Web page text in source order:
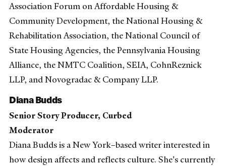
Association Forum on Affordable Housing &
Community Development, the National Housing &
Rehabilitation Association, the National Council of
State Housing Agencies, the Pennsylvania Housing
Alliance, the NMTC Coalition, SEIA, CohnReznick
LLP, and Novogradac & Company LLP.
Diana Budds
Senior Story Producer, Curbed
Moderator
Diana Budds is a New York–based writer interested in
how design affects and reflects culture. She's currently